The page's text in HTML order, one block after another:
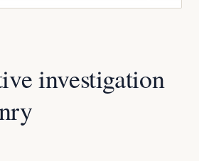
investigation